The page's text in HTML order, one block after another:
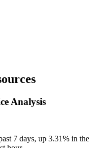
Analysis
7 days, up 3.31% in the